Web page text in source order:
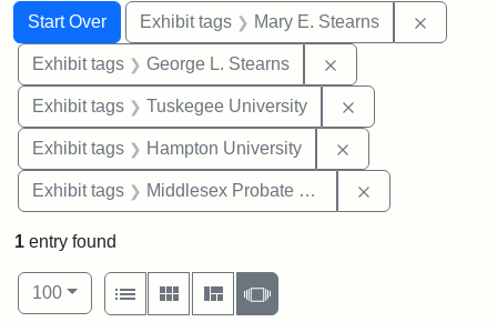
Search
Search Constraints
Start Over
You searched for:Exhibit tags Mary E. Stearns
Exhibit tags George L. Stearns
Exhibit tags Tuskegee University
Exhibit tags Hampton University
Exhibit tags Middlesex Probate and Family Court
1 entry found
Number of results to display per page
100per page
View results as:
List
Gallery MasonrySlideshow